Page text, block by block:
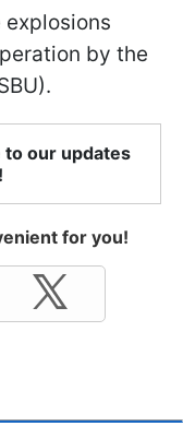
by the
to our updates
for you!